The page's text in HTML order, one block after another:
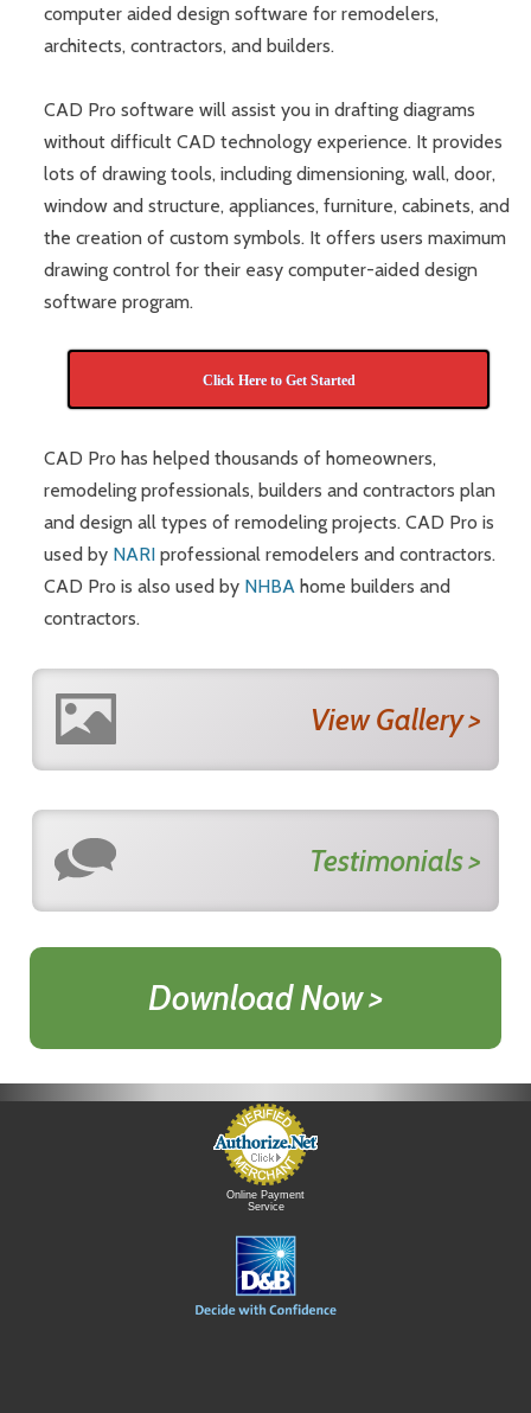
computer aided design software for remodelers,
architects, contractors, and builders.
CAD Pro software will assist you in drafting diagrams
without difficult CAD technology experience. It provides
lots of drawing tools, including dimensioning, wall, door,
window and structure, appliances, furniture, cabinets, and
the creation of custom symbols. It offers users maximum
drawing control for their easy computer-aided design
software program.
Click Here to Get Started
CAD Pro has helped thousands of homeowners,
remodeling professionals, builders and contractors plan
and design all types of remodeling projects. CAD Pro is
used by NARI professional remodelers and contractors.
CAD Pro is also used by NHBA home builders and
contractors.
View Gallery >
Testimonials >
Download Now >
Online Payment
Service